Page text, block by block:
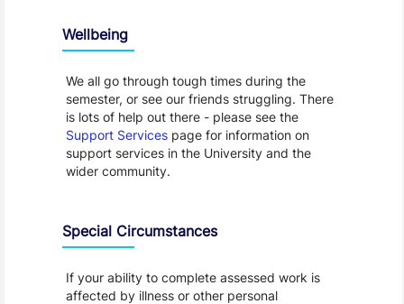
Wellbeing
We all go through tough times during the
semester, or see our friends struggling. There
is lots of help out there - please see the
Support Servicespage for information on
support services in the University and the
wider community.
Special Circumstances
If your ability to complete assessed work is
affected by illness or other personal